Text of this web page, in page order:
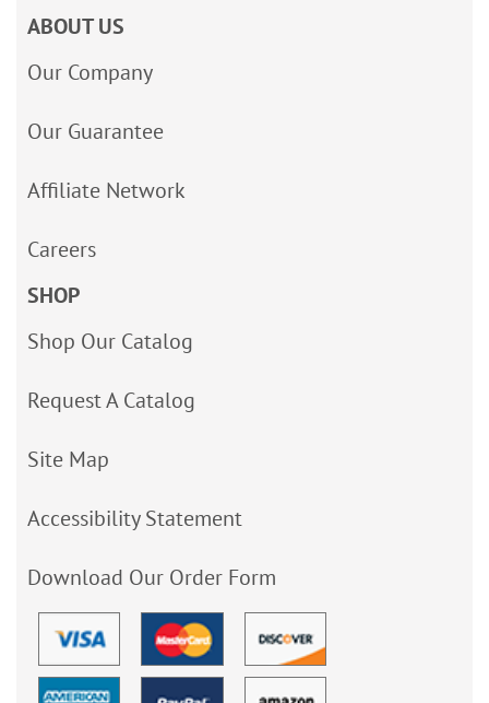
ABOUT US
Our Company
Our Guarantee
Affiliate Network
Careers
SHOP
Shop Our Catalog
Request A Catalog
Site Map
Accessibility Statement
Download Our Order Form